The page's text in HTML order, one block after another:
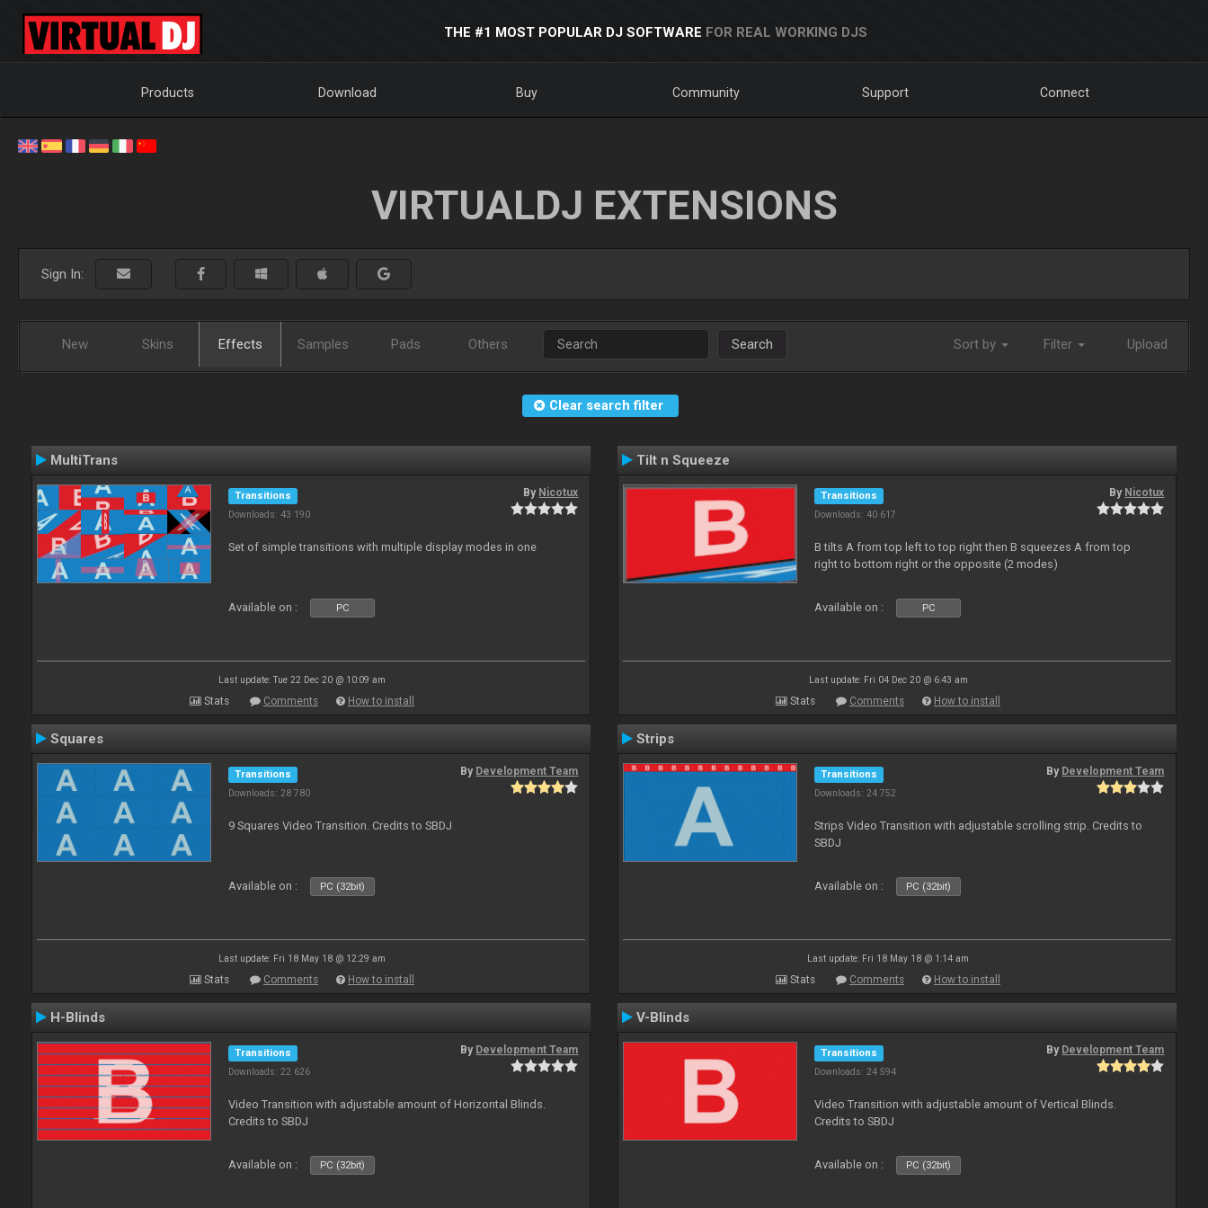
THE #1 MOST POPULAR DJ SOFTWARE FOR REAL WORKING DJS
Products Download Buy Community Support Connect
VIRTUALDJ EXTENSIONS
Sign In:
New Skins Effects Samples Pads Others Search Sort by Filter Upload
Clear search filter
MultiTrans
Transitions
Downloads: 43 190
By Nicotux
Set of simple transitions with multiple display modes in one
Available on : PC
Last update: Tue 22 Dec 20 @ 10:09 am
Stats Comments How to install
Tilt n Squeeze
Transitions
Downloads: 40 617
By Nicotux
B tilts A from top left to top right then B squeezes A from top
right to bottom right or the opposite (2 modes)
Available on : PC
Last update: Fri 04 Dec 20 @ 6:43 am
Stats Comments How to install
Squares
Transitions
Downloads: 28 780
By Development Team
9 Squares Video Transition. Credits to SBDJ
Available on : PC (32bit)
Last update: Fri 18 May 18 @ 12:29 am
Stats Comments How to install
Strips
Transitions
Downloads: 24 752
By Development Team
Strips Video Transition with adjustable scrolling strip. Credits to
SBDJ
Available on : PC (32bit)
Last update: Fri 18 May 18 @ 1:14 am
Stats Comments How to install
H-Blinds
Transitions
Downloads: 22 626
By Development Team
Video Transition with adjustable amount of Horizontal Blinds.
Credits to SBDJ
Available on : PC (32bit)
V-Blinds
Transitions
Downloads: 24 594
By Development Team
Video Transition with adjustable amount of Vertical Blinds.
Credits to SBDJ
Available on : PC (32bit)